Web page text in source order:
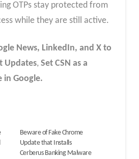
OTPs stay protected from
while they are still active.
News, LinkedIn, and X to
Updates, Set CSN as a
in Google.
Beware of Fake Chrome
Update that Installs
Cerberus Banking Malware